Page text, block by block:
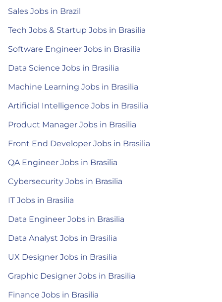
Sales Jobs in Brazil
Tech Jobs & Startup Jobs in Brasilia
Software Engineer Jobs in Brasilia
Data Science Jobs in Brasilia
Machine Learning Jobs in Brasilia
Artificial Intelligence Jobs in Brasilia
Product Manager Jobs in Brasilia
Front End Developer Jobs in Brasilia
QA Engineer Jobs in Brasilia
Cybersecurity Jobs in Brasilia
IT Jobs in Brasilia
Data Engineer Jobs in Brasilia
Data Analyst Jobs in Brasilia
UX Designer Jobs in Brasilia
Graphic Designer Jobs in Brasilia
Finance Jobs in Brasilia